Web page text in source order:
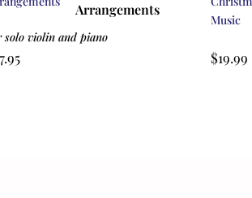
Arrangements
solo violin and piano
$19.99